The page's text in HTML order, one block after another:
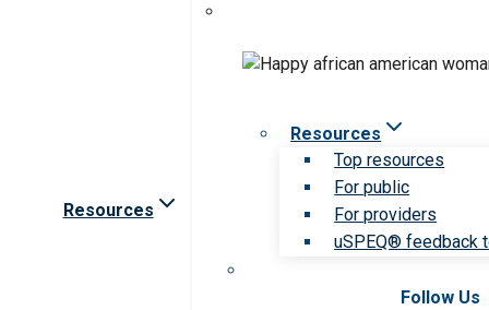
Resources
Resources
Top resources
For public
For providers
uSPEQ® feedback
Follow Us